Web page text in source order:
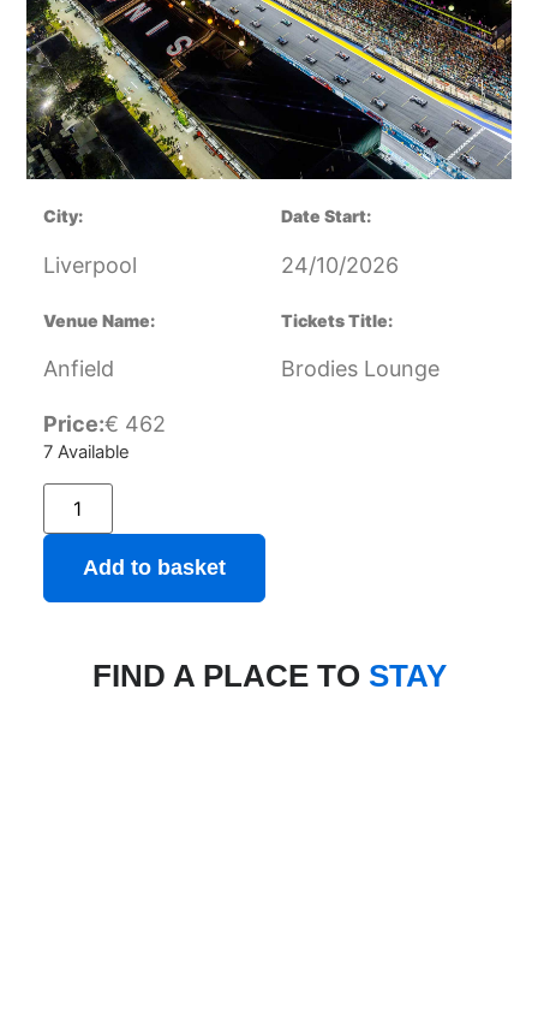
City:
Liverpool
Date Start:
24/10/2026
Venue Name:
Anfield
Tickets Title:
Brodies Lounge
Price:€ 462
7 Available
Add to basket
FIND A PLACE TO STAY